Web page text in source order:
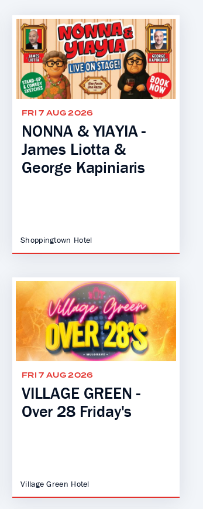
FRI 7 AUG 2026
NONNA & YIAYIA -
James Liotta &
George Kapiniaris
Shoppingtown Hotel
FRI 7 AUG 2026
VILLAGE GREEN -
Over 28 Friday's
Village Green Hotel